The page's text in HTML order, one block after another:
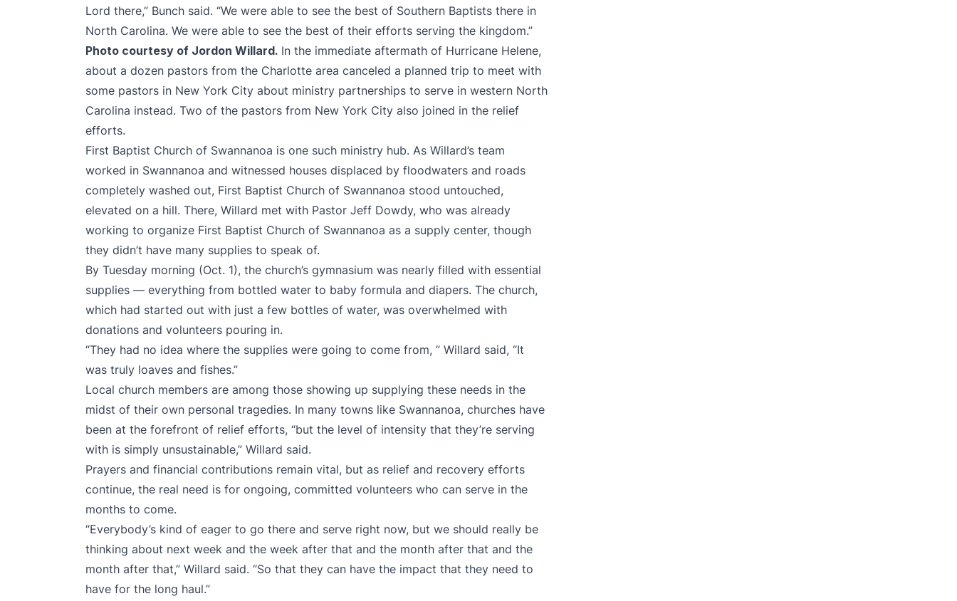
Lord there,” Bunch said. “We were able to see the best of Southern Baptists there in
North Carolina. We were able to see the best of their efforts serving the kingdom.”
Photo courtesy of Jordon Willard. In the immediate aftermath of Hurricane Helene,
about a dozen pastors from the Charlotte area canceled a planned trip to meet with
some pastors in New York City about ministry partnerships to serve in western North
Carolina instead. Two of the pastors from New York City also joined in the relief
efforts.
First Baptist Church of Swannanoa is one such ministry hub. As Willard’s team
worked in Swannanoa and witnessed houses displaced by floodwaters and roads
completely washed out, First Baptist Church of Swannanoa stood untouched,
elevated on a hill. There, Willard met with Pastor Jeff Dowdy, who was already
working to organize First Baptist Church of Swannanoa as a supply center, though
they didn’t have many supplies to speak of.
By Tuesday morning (Oct. 1), the church’s gymnasium was nearly filled with essential
supplies — everything from bottled water to baby formula and diapers. The church,
which had started out with just a few bottles of water, was overwhelmed with
donations and volunteers pouring in.
“They had no idea where the supplies were going to come from, ” Willard said, “It
was truly loaves and fishes.”
Local church members are among those showing up supplying these needs in the
midst of their own personal tragedies. In many towns like Swannanoa, churches have
been at the forefront of relief efforts, “but the level of intensity that they’re serving
with is simply unsustainable,” Willard said.
Prayers and financial contributions remain vital, but as relief and recovery efforts
continue, the real need is for ongoing, committed volunteers who can serve in the
months to come.
“Everybody’s kind of eager to go there and serve right now, but we should really be
thinking about next week and the week after that and the month after that and the
month after that,” Willard said. “So that they can have the impact that they need to
have for the long haul.”